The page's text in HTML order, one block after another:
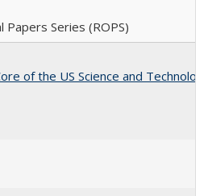
Papers Series (ROPS)
of the US Science and